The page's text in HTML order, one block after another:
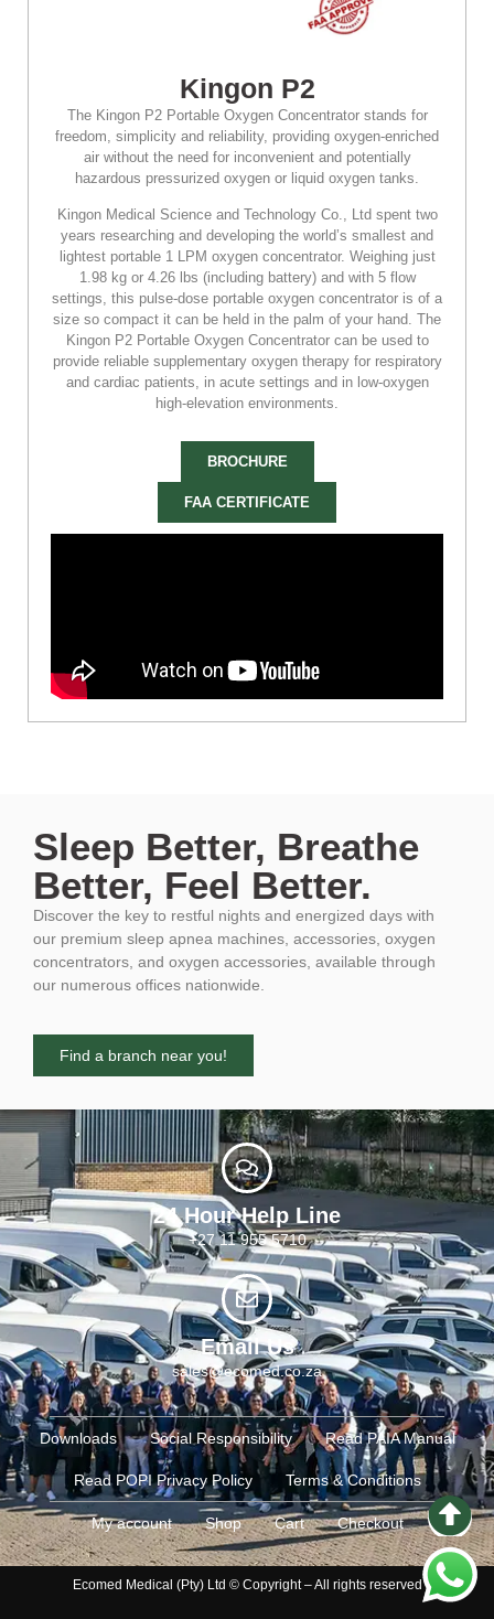
Kingon P2
The Kingon P2 Portable Oxygen Concentrator stands for
freedom, simplicity and reliability, providing oxygen-enriched
air without the need for inconvenient and potentially
hazardous pressurized oxygen or liquid oxygen tanks.
Kingon Medical Science and Technology Co., Ltd spent two
years researching and developing the world’s smallest and
lightest portable 1 LPM oxygen concentrator. Weighing just
1.98 kg or 4.26 lbs (including battery) and with 5 flow
settings, this pulse-dose portable oxygen concentrator is of a
size so compact it can be held in the palm of your hand. The
Kingon P2 Portable Oxygen Concentrator can be used to
provide reliable supplementary oxygen therapy for respiratory
and cardiac patients, in acute settings and in low-oxygen
high-elevation environments.
BROCHURE
FAA CERTIFICATE
Sleep Better, Breathe
Better, Feel Better.
Discover the key to restful nights and energized days with
our premium sleep apnea machines, accessories, oxygen
concentrators, and oxygen accessories, available through
our numerous offices nationwide.
Find a branch near you!
24 Hour Help Line
+27 11 955 5710
Email Us
sales@ecomed.co.za
Downloads Social Responsibility Read PAIA Manual
Read POPI Privacy Policy Terms & Conditions
My account Shop Cart Checkout
Ecomed Medical (Pty) Ltd © Copyright – All rights reserved